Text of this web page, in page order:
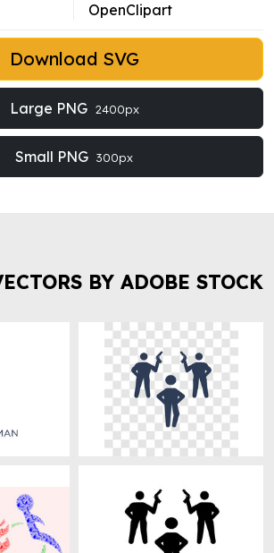
OpenClipart
Download SVG
Large PNG 2400px
Small PNG 300px
BY ADOBE STOCK